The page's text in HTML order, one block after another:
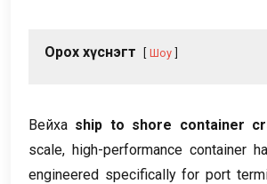
Орох хүснэгт Шоу
Вейха ship to shore container
scale, high-performance container
engineered specifically for port